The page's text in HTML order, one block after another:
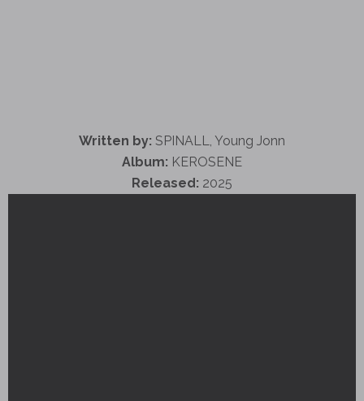
Written by: SPINALL, Young Jonn
Album: KEROSENE
Released: 2025